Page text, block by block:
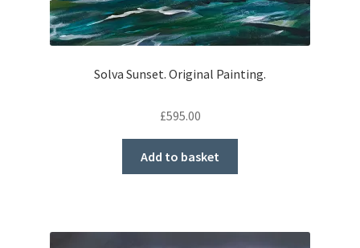
Solva Sunset. Original Painting.
£595.00
Add to basket